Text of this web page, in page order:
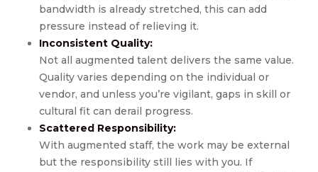
bandwidth is already stretched, this can add
pressure instead of relieving it.
Inconsistent Quality:
Not all augmented talent delivers the same value.
Quality varies depending on the individual or
vendor, and unless you’re vigilant, gaps in skill or
cultural fit can derail progress.
Scattered Responsibility:
With augmented staff, the work may be external
but the responsibility still lies with you. If